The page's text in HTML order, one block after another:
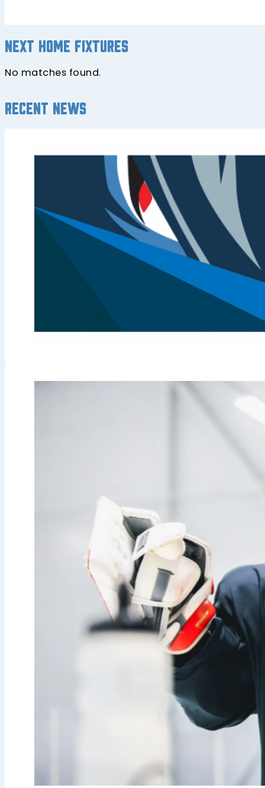
Next home fixtures
No matches found.
Recent news